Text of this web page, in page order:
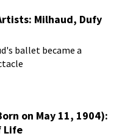
Milhaud, Dufy
ballet became a
on May 11, 1904):
Life